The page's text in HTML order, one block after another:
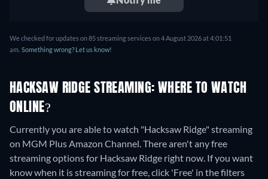
We checked for updates on 85 streaming services on 4 August 2026 at 4:01:51
am. Something wrong? Let us know!
HACKSAW RIDGE STREAMING: WHERE TO WATCH
ONLINE?
Currently you are able to watch "Hacksaw Ridge" streaming
on MGM Plus Amazon Channel.There aren't any free
streaming options for Hacksaw Ridge right now. If you want
know when it is streaming for free, click 'Free' in the filters